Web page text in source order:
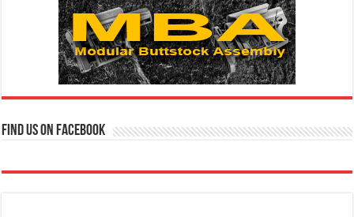
Find us on Facebook